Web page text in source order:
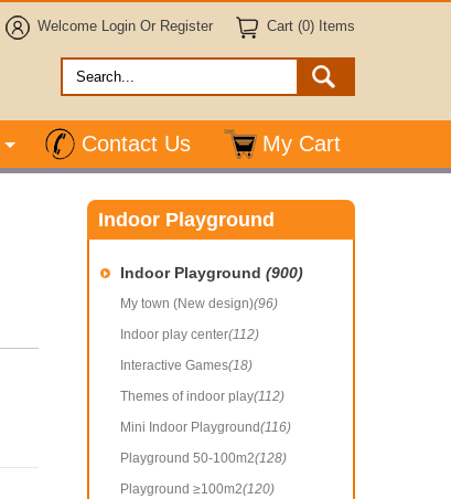
Welcome Login Or Register Cart (0) Items
Contact Us My Cart
Indoor Playground
Indoor Playground(900)
My town (New design)(96)
Indoor play center(112)
Interactive Games(18)
Themes of indoor play(112)
Mini Indoor Playground(116)
Playground 50-100m2(128)
Playground ≥100m2(120)